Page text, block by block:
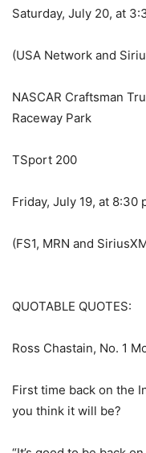
Saturday, July 20, at
(USA Network and
NASCAR Craftsman
Raceway Park
TSport 200
Friday, July 19, at 8:30
(FS1, MRN and
QUOTABLE QUOTES:
Ross Chastain, No. 1
First time back on the
you think it will be?